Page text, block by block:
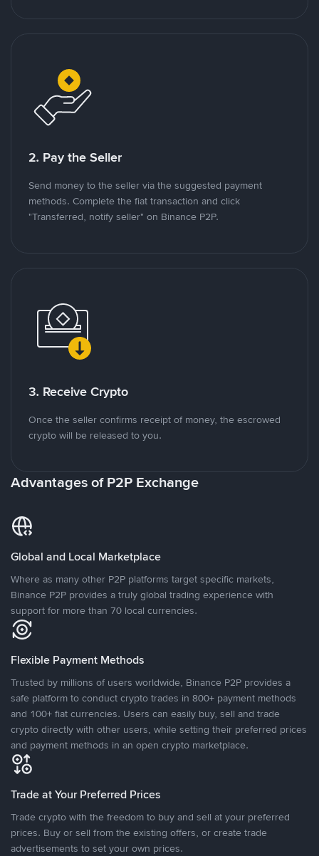
2. Pay the Seller
Send money to the seller via the suggested payment
methods. Complete the fiat transaction and click
"Transferred, notify seller" on Binance P2P.
3. Receive Crypto
Once the seller confirms receipt of money, the escrowed
crypto will be released to you.
Advantages of P2P Exchange
Global and Local Marketplace
Where as many other P2P platforms target specific markets,
Binance P2P provides a truly global trading experience with
support for more than 70 local currencies.
Flexible Payment Methods
Trusted by millions of users worldwide, Binance P2P provides a
safe platform to conduct crypto trades in 800+ payment methods
and 100+ fiat currencies. Users can easily buy, sell and trade
crypto directly with other users, while setting their preferred prices
and payment methods in an open crypto marketplace.
Trade at Your Preferred Prices
Trade crypto with the freedom to buy and sell at your preferred
prices. Buy or sell from the existing offers, or create trade
advertisements to set your own prices.